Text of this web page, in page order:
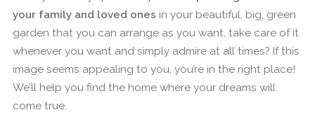
your family and loved ones in your beautiful, big, green
garden that you can arrange as you want, take care of it
whenever you want and simply admire at all times? If this
image seems appealing to you, you’re in the right place!
We’ll help you find the home where your dreams will
come true.